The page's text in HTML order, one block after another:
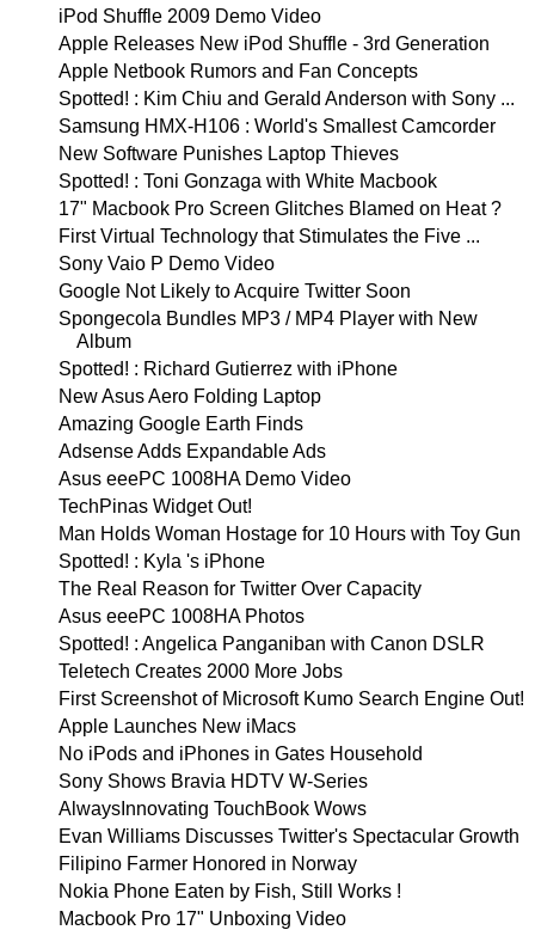
iPod Shuffle 2009 Demo Video
Apple Releases New iPod Shuffle - 3rd Generation
Apple Netbook Rumors and Fan Concepts
Spotted! : Kim Chiu and Gerald Anderson with Sony ...
Samsung HMX-H106 : World's Smallest Camcorder
New Software Punishes Laptop Thieves
Spotted! : Toni Gonzaga with White Macbook
17" Macbook Pro Screen Glitches Blamed on Heat ?
First Virtual Technology that Stimulates the Five ...
Sony Vaio P Demo Video
Google Not Likely to Acquire Twitter Soon
Spongecola Bundles MP3 / MP4 Player with New
Album
Spotted! : Richard Gutierrez with iPhone
New Asus Aero Folding Laptop
Amazing Google Earth Finds
Adsense Adds Expandable Ads
Asus eeePC 1008HA Demo Video
TechPinas Widget Out!
Man Holds Woman Hostage for 10 Hours with Toy Gun
Spotted! : Kyla 's iPhone
The Real Reason for Twitter Over Capacity
Asus eeePC 1008HA Photos
Spotted! : Angelica Panganiban with Canon DSLR
Teletech Creates 2000 More Jobs
First Screenshot of Microsoft Kumo Search Engine Out!
Apple Launches New iMacs
No iPods and iPhones in Gates Household
Sony Shows Bravia HDTV W-Series
AlwaysInnovating TouchBook Wows
Evan Williams Discusses Twitter's Spectacular Growth
Filipino Farmer Honored in Norway
Nokia Phone Eaten by Fish, Still Works !
Macbook Pro 17" Unboxing Video